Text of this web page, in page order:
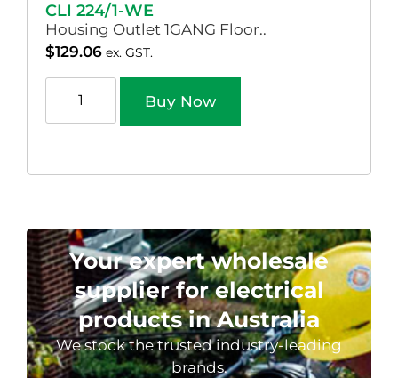
CLI 224/1-WE
Housing Outlet 1GANG Floor..
$129.06 ex. GST.
Buy Now
Your expert wholesale
supplier for electrical
products in Australia
We stock the trusted industry-leading
brands.